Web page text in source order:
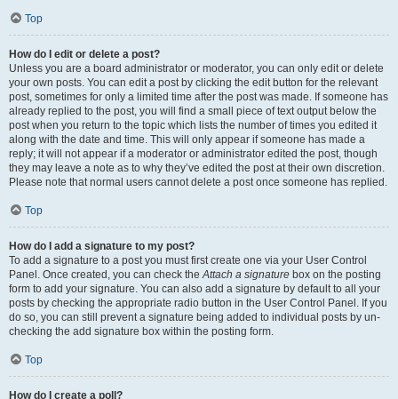
Top
How do I edit or delete a post?
Unless you are a board administrator or moderator, you can only edit or delete
your own posts. You can edit a post by clicking the edit button for the relevant
post, sometimes for only a limited time after the post was made. If someone has
already replied to the post, you will find a small piece of text output below the
post when you return to the topic which lists the number of times you edited it
along with the date and time. This will only appear if someone has made a
reply; it will not appear if a moderator or administrator edited the post, though
they may leave a note as to why they’ve edited the post at their own discretion.
Please note that normal users cannot delete a post once someone has replied.
Top
How do I add a signature to my post?
To add a signature to a post you must first create one via your User Control
Panel. Once created, you can check theAttach a signature box on the posting
form to add your signature. You can also add a signature by default to all your
posts by checking the appropriate radio button in the User Control Panel. If you
do so, you can still prevent a signature being added to individual posts by un-
checking the add signature box within the posting form.
Top
How do I create a poll?